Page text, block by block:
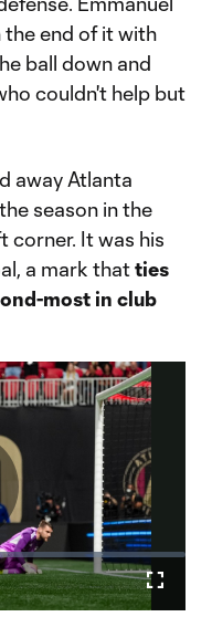
end of it with
ball down and
couldn't help but
away Atlanta
season in the
corner. It was his
a mark thatties
most in club